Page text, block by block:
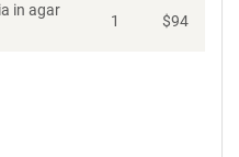
in agar
1 $94